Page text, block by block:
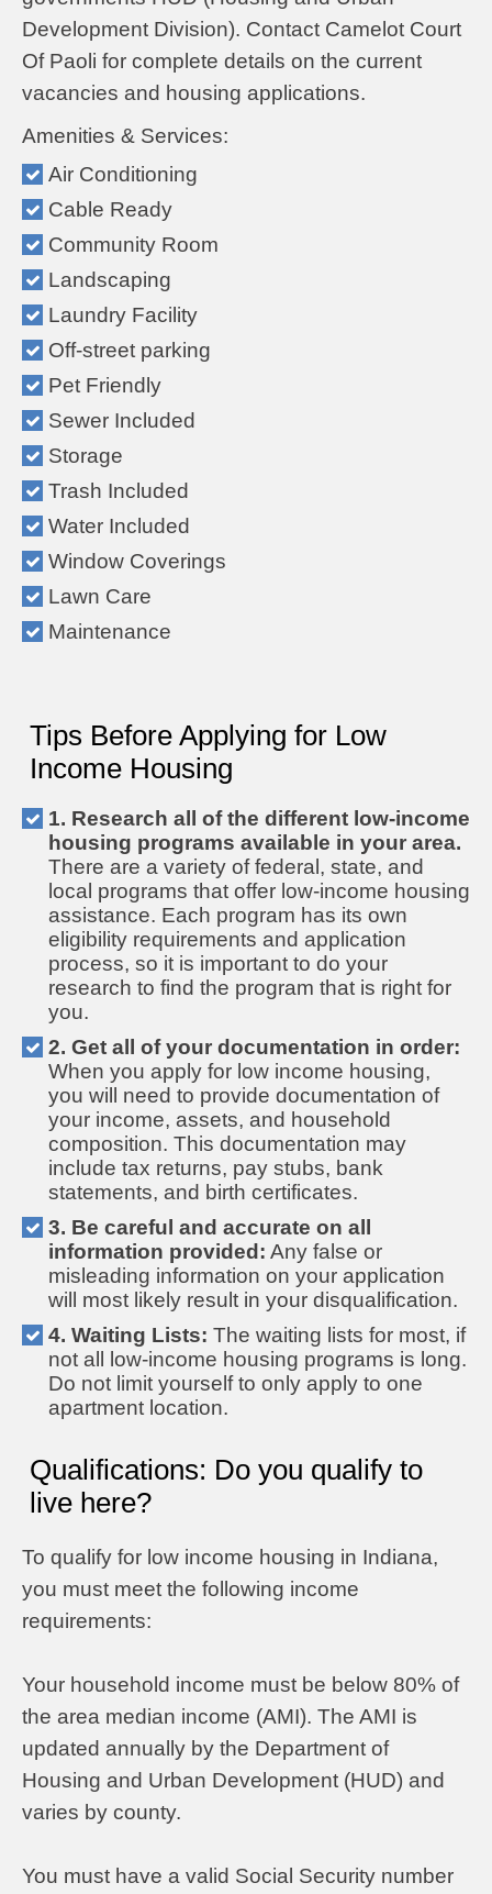
Development Division). Contact Camelot Court
Of Paoli for complete details on the current
vacancies and housing applications.
Amenities & Services:
Air Conditioning
Cable Ready
Community Room
Landscaping
Laundry Facility
Off-street parking
Pet Friendly
Sewer Included
Storage
Trash Included
Water Included
Window Coverings
Lawn Care
Maintenance
Tips Before Applying for Low
Income Housing
1. Research all of the different low-income
housing programs available in your area.
There are a variety of federal, state, and
local programs that offer low-income housing
assistance. Each program has its own
eligibility requirements and application
process, so it is important to do your
research to find the program that is right for
you.
2. Get all of your documentation in order:
When you apply for low income housing,
you will need to provide documentation of
your income, assets, and household
composition. This documentation may
include tax returns, pay stubs, bank
statements, and birth certificates.
3. Be careful and accurate on all
information provided: Any false or
misleading information on your application
will most likely result in your disqualification.
4. Waiting Lists: The waiting lists for most, if
not all low-income housing programs is long.
Do not limit yourself to only apply to one
apartment location.
Qualifications: Do you qualify to
live here?
To qualify for low income housing in Indiana,
you must meet the following income
requirements:
Your household income must be below 80% of
the area median income (AMI). The AMI is
updated annually by the Department of
Housing and Urban Development (HUD) and
varies by county.
You must have a valid Social Security number